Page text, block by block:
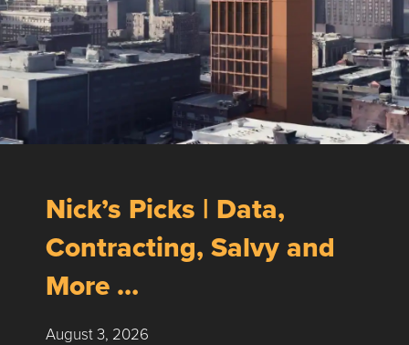
Nick’s Picks | Data,
Contracting, Salvy and
More …
August 3, 2026